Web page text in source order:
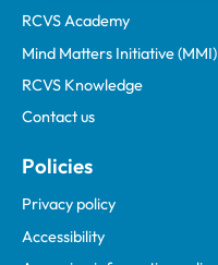
RCVS Academy
Mind Matters Initiative (MMI)
RCVS Knowledge
Contact us
Policies
Privacy policy
Accessibility